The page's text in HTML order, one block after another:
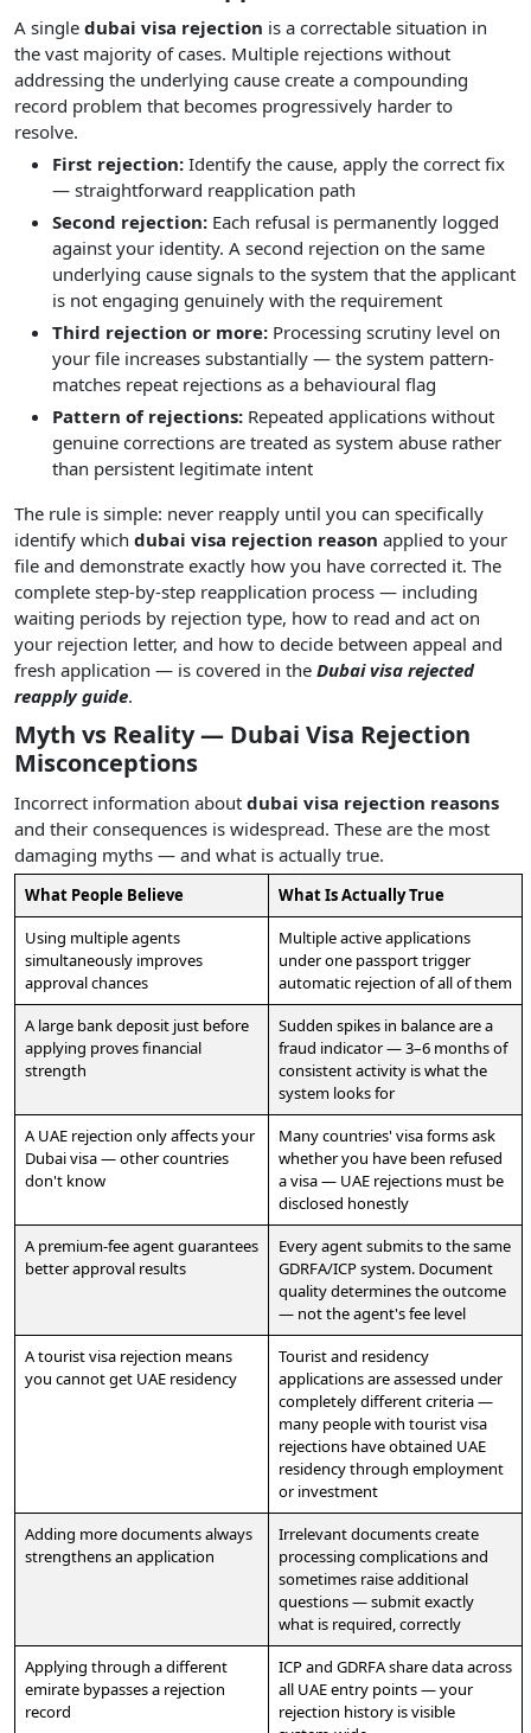
A single dubai visa rejection is a correctable situation in
the vast majority of cases. Multiple rejections without
addressing the underlying cause create a compounding
record problem that becomes progressively harder to
resolve.
First rejection: Identify the cause, apply the correct fix
— straightforward reapplication path
Second rejection: Each refusal is permanently logged
against your identity. A second rejection on the same
underlying cause signals to the system that the applicant
is not engaging genuinely with the requirement
Third rejection or more: Processing scrutiny level on
your file increases substantially — the system pattern-
matches repeat rejections as a behavioural flag
Pattern of rejections: Repeated applications without
genuine corrections are treated as system abuse rather
than persistent legitimate intent
The rule is simple: never reapply until you can specifically
identify which dubai visa rejection reason applied to your
file and demonstrate exactly how you have corrected it. The
complete step-by-step reapplication process — including
waiting periods by rejection type, how to read and act on
your rejection letter, and how to decide between appeal and
fresh application — is covered in the Dubai visa rejected
reapply guide.
Myth vs Reality — Dubai Visa Rejection
Misconceptions
Incorrect information about dubai visa rejection reasons
and their consequences is widespread. These are the most
damaging myths — and what is actually true.
What People Believe
What Is Actually True
Using multiple agents
simultaneously improves
approval chances
Multiple active applications
under one passport trigger
automatic rejection of all of them
A large bank deposit just before
applying proves financial
strength
Sudden spikes in balance are a
fraud indicator — 3–6 months of
consistent activity is what the
system looks for
A UAE rejection only affects your
Dubai visa — other countries
don't know
Many countries' visa forms ask
whether you have been refused
a visa — UAE rejections must be
disclosed honestly
A premium-fee agent guarantees
better approval results
Every agent submits to the same
GDRFA/ICP system. Document
quality determines the outcome
— not the agent's fee level
A tourist visa rejection means
you cannot get UAE residency
Tourist and residency
applications are assessed under
completely different criteria —
many people with tourist visa
rejections have obtained UAE
residency through employment
or investment
Adding more documents always
strengthens an application
Irrelevant documents create
processing complications and
sometimes raise additional
questions — submit exactly
what is required, correctly
Applying through a different
emirate bypasses a rejection
record
ICP and GDRFA share data across
all UAE entry points — your
rejection history is visible